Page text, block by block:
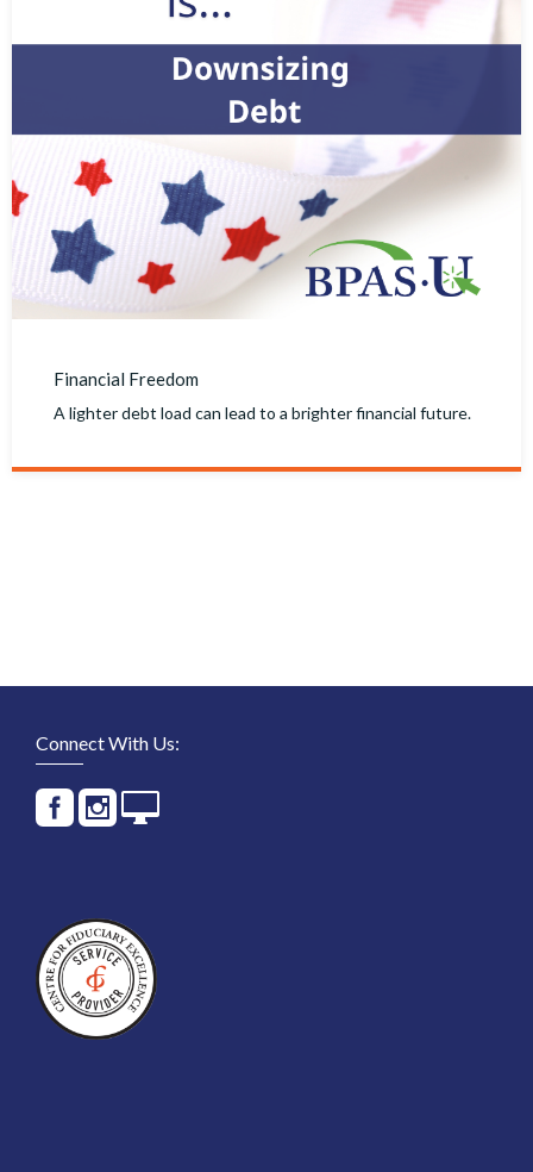
Financial Freedom
A lighter debt load can lead to a brighter financial future.
Connect With Us: